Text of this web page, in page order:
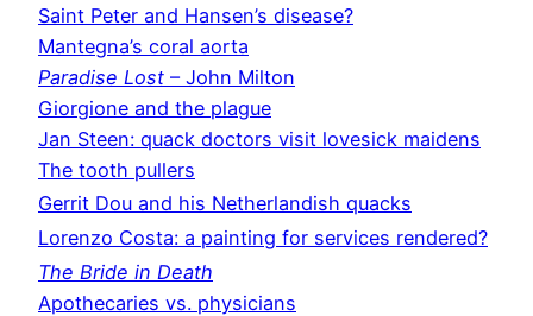
Saint Peter and Hansen’s disease?
Mantegna’s coral aorta
Paradise Lost – John Milton
Giorgione and the plague
Jan Steen: quack doctors visit lovesick maidens
The tooth pullers
Gerrit Dou and his Netherlandish quacks
Lorenzo Costa: a painting for services rendered?
The Bride in Death
Apothecaries vs. physicians